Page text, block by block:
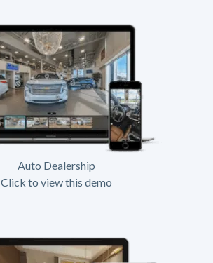
Auto Dealership
Click to view this demo